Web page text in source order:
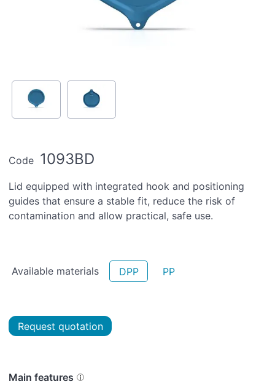
Code 1093BD
Lid equipped with integrated hook and positioning
guides that ensure a stable fit, reduce the risk of
contamination and allow practical, safe use.
Available materials DPP PP
Request quotation
Main features